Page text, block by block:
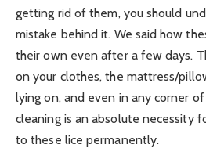
getting rid of them, you should
mistake behind it. We said how
their own even after a few days.
on your clothes, the mattress/
lying on, and even in any corner of
cleaning is an absolute necessity
to these lice permanently.